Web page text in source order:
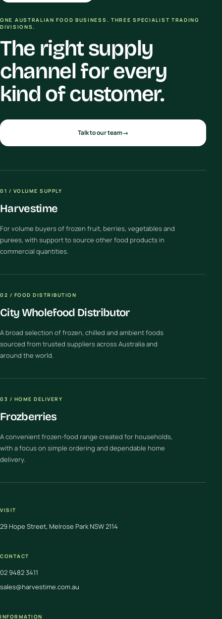
ONE AUSTRALIAN FOOD BUSINESS. THREE SPECIALIST TRADING
DIVISIONS.
The right supply
channel for every
kind of customer.
Talk to our team→
01 / VOLUME SUPPLY
Harvestime
For volume buyers of frozen fruit, berries, vegetables and
purees, with support to source other food products in
commercial quantities.
02 / FOOD DISTRIBUTION
City Wholefood Distributor
A broad selection of frozen, chilled and ambient foods
sourced from trusted suppliers across Australia and
around the world.
03 / HOME DELIVERY
Frozberries
A convenient frozen-food range created for households,
with a focus on simple ordering and dependable home
delivery.
VISIT
29 Hope Street, Melrose Park NSW 2114
CONTACT
02 9482 3411
sales@harvestime.com.au
INFORMATION